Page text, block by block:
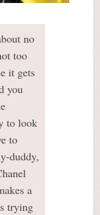
no
too
it gets
you
to look
to
duddy,
a
trying